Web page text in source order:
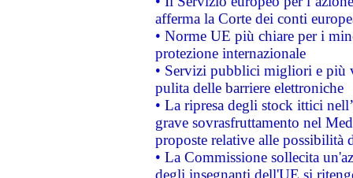
afferma la Corte dei conti
• Norme UE più chiare per i
protezione internazionale
• Servizi pubblici migliori e più
pulita delle barriere elettroniche
• La ripresa degli stock ittici
grave sovrasfruttamento nel
proposte relative alle possibilità
• La Commissione sollecita
degli insegnanti dell'UE si